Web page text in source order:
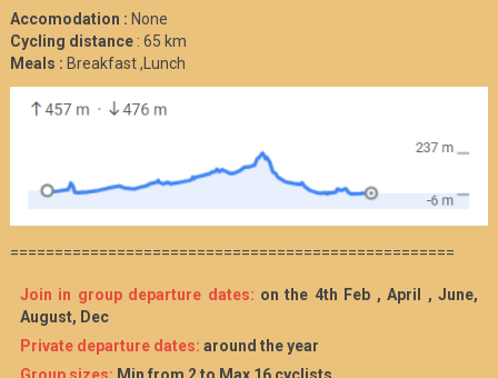
Accomodation : None
Cycling distance: 65 km
Meals : Breakfast ,Lunch
==================================================
Join in group departure dates: on the 4th Feb , April , June,
August, Dec
Private departure dates: around the year